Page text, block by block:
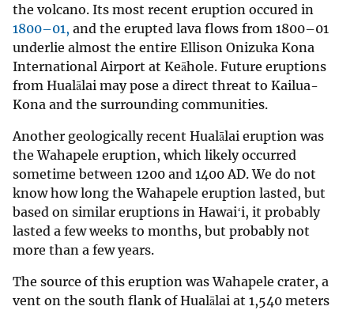
the volcano. Its most recent eruption occured in
1800–01, and the erupted lava flows from 1800–01
underlie almost the entire Ellison Onizuka Kona
International Airport at Keāhole. Future eruptions
from Hualālai may pose a direct threat to Kailua-
Kona and the surrounding communities.
Another geologically recent Hualālai eruption was
the Wahapele eruption, which likely occurred
sometime between 1200 and 1400 AD. We do not
know how long the Wahapele eruption lasted, but
based on similar eruptions in Hawaiʻi, it probably
lasted a few weeks to months, but probably not
more than a few years.
The source of this eruption was Wahapele crater, a
vent on the south flank of Hualālai at 1,540 meters